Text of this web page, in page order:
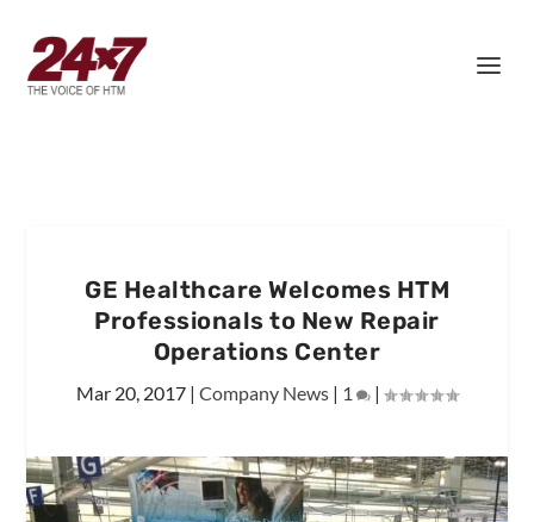
GE Healthcare Welcomes HTM
Professionals to New Repair
Operations Center
Mar 20, 2017 | Company News | 1 |